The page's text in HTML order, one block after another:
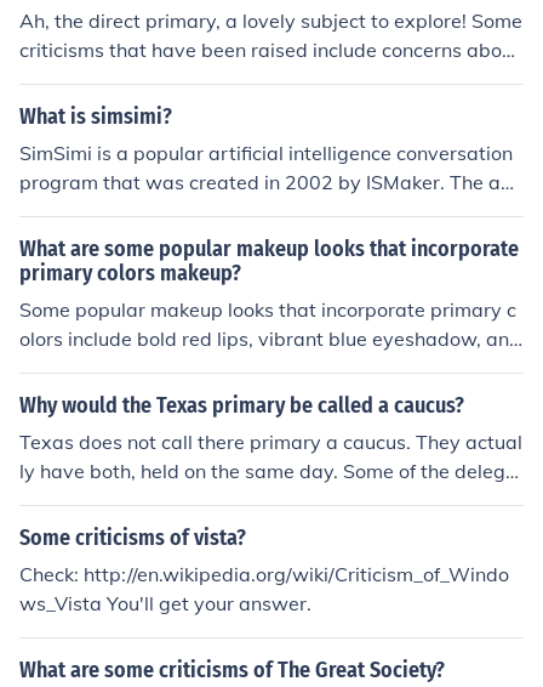
Ah, the direct primary, a lovely subject to explore! Some
criticisms that have been raised include concerns about
increased costs, potential for voter manipulation, limite
d candidate choices, lack of party control, impact on sm
Remember, every criticism is like a happy little cloud in
the sky of progress - we can learn from them and creat
e something even more beautiful.
What is simsimi?
SimSimi is a popular artificial intelligence conversation
program that was created in 2002 by ISMaker. The ap
p has lead to controversy and protests in Thailand for s
ome of its responses containing profanity and criticisms
of leading politicians.
What are some popular makeup looks that incorporate
primary colors makeup?
Some popular makeup looks that incorporate primary c
olors include bold red lips, vibrant blue eyeshadow, and
bright yellow eyeliner. These looks can be striking and
make a statement.
Why would the Texas primary be called a caucus?
Texas does not call there primary a caucus. They actual
ly have both, held on the same day. Some of the delega
tes are awarded through the primary process, and som
e of the delegates are determined through the caucus.
Some criticisms of vista?
Check: http://en.wikipedia.org/wiki/Criticism_of_Windo
ws_Vista You'll get your answer.
What are some criticisms of The Great Society?